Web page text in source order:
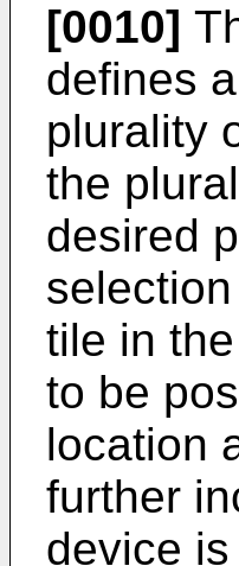
[0010]
defines
plurality
the
desired
tile in
to be
location
further
device